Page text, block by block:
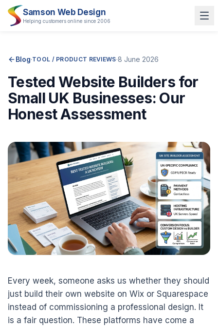
Samson Web Design
Helping customers online since 2006
Blog·TOOL / PRODUCT REVIEWS·8 June 2026
Tested Website Builders for
Small UK Businesses: Our
Honest Assessment
Every week, someone asks us whether they should
just build their own website on Wix or Squarespace
instead of commissioning a professional design. It
is a fair question. These platforms have come a